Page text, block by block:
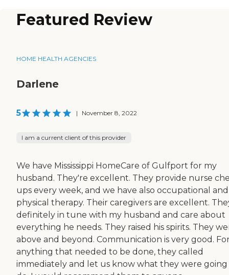
Featured Review
HOME HEALTH AGENCIES
Darlene
5 | November 8, 2022
I am a current client of this provider
We have Mississippi HomeCare of Gulfport for my
husband. They're excellent. They provide nurse
ups every week, and we have also occupational and
physical therapy. Their caregivers are excellent.
definitely in tune with my husband and care about
everything he needs. They raised his spirits. They
above and beyond. Communication is very good.
anything that needed to be done, they called
immediately and let us know what they were